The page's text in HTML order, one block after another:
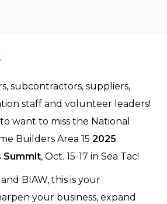
subcontractors, suppliers,
staff and volunteer leaders!
want to miss the National
Builders Area 15 2025
Summit, Oct. 15-17 in Sea Tac!
BIAW, this is your
your business, expand